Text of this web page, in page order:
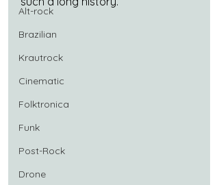
Alt-rock
Brazilian
Krautrock
Cinematic
Folktronica
Funk
Post-Rock
Drone